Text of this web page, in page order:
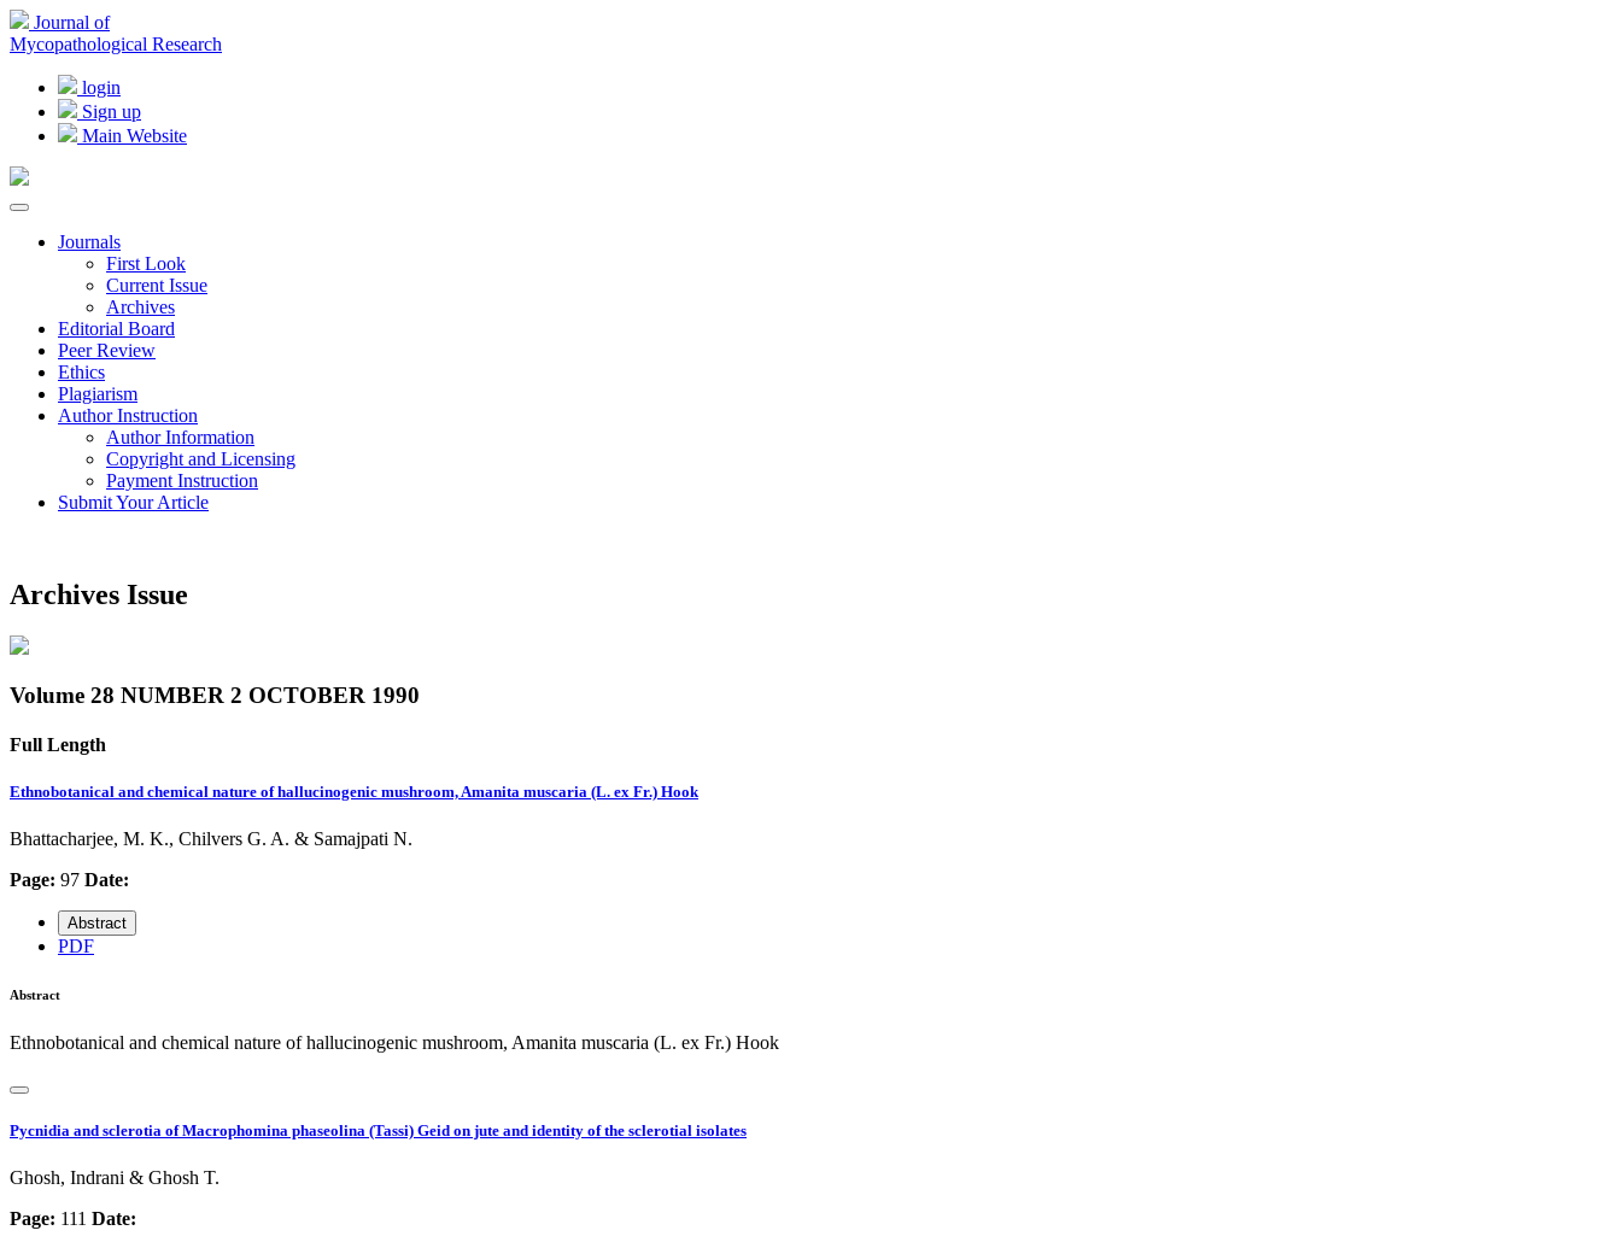
Journal of
Mycopathological Research
login
Sign up
Main Website
Journals
First Look
Current Issue
Archives
Editorial Board
Peer Review
Ethics
Plagiarism
Author Instruction
Author Information
Copyright and Licensing
Payment Instruction
Submit Your Article
Archives Issue
Volume 28 NUMBER 2 OCTOBER 1990
Full Length
Ethnobotanical and chemical nature of hallucinogenic mushroom, Amanita muscaria (L. ex Fr.) Hook
Bhattacharjee, M. K., Chilvers G. A. & Samajpati N.
Page: 97 Date:
Abstract
PDF
Abstract
Ethnobotanical and chemical nature of hallucinogenic mushroom, Amanita muscaria (L. ex Fr.) Hook
Pycnidia and sclerotia of Macrophomina phaseolina (Tassi) Geid on jute and identity of the sclerotial isolates
Ghosh, Indrani & Ghosh T.
Page: 111 Date: